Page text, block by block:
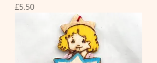
Price
£5.50